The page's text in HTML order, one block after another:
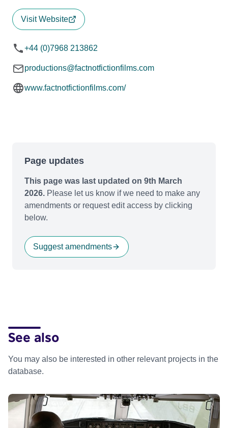
Visit Website
+44 (0)7968 213862
productions@factnotfictionfilms.com
www.factnotfictionfilms.com/
Page updates
This page was last updated on 9th March
2026. Please let us know if we need to make any
amendments or request edit access by clicking
below.
Suggest amendments
See also
You may also be interested in other relevant projects in the
database.